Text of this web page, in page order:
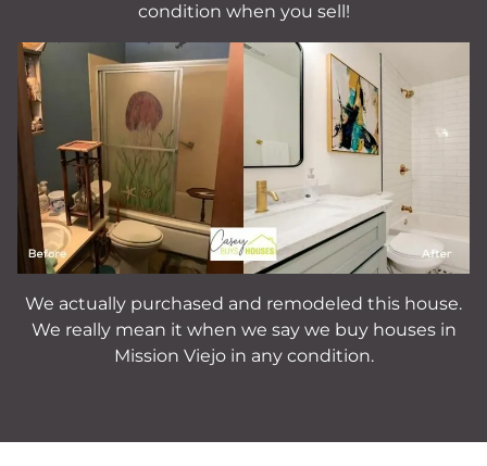
condition when you sell!
We actually purchased and remodeled this house.
We really mean it when we say we buy houses in
Mission Viejo in any condition.